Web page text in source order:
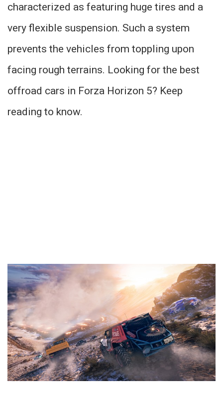
characterized as featuring huge tires and a
very flexible suspension. Such a system
prevents the vehicles from toppling upon
facing rough terrains. Looking for the best
offroad cars in Forza Horizon 5? Keep
reading to know.